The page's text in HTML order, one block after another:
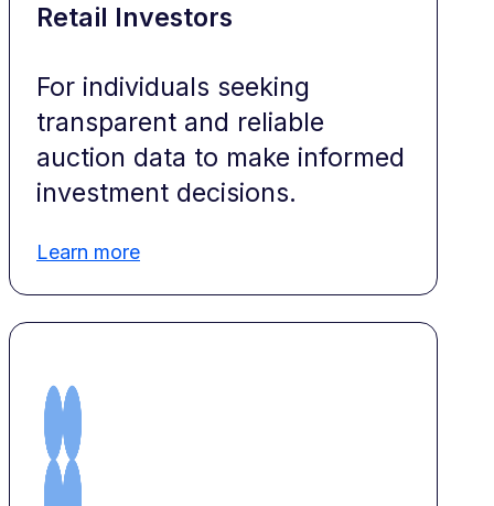
Retail Investors
For individuals seeking
transparent and reliable
auction data to make informed
investment decisions.
Learn more